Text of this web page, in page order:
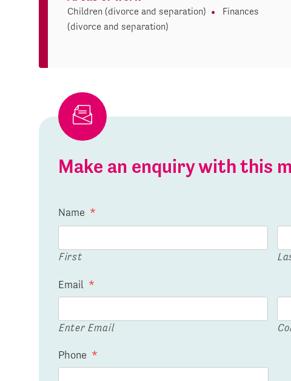
Children (divorce and separation)
Finances
(divorce and separation)
Make an enquiry with this
Name *
First
Email *
Enter Email
Phone *